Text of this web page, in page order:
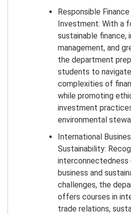
Responsible Finance
Investment: With a
sustainable finance,
management, and
the department
students to
complexities of
while promoting
investment
environmental
International
Sustainability:
interconnectedness
business and
challenges, the
offers courses in
trade relations,